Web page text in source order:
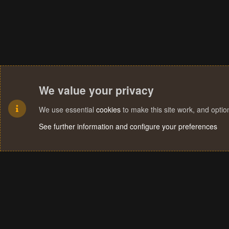
We value your privacy
We use essential cookies to make this site work, and
See further information and configure your preferences